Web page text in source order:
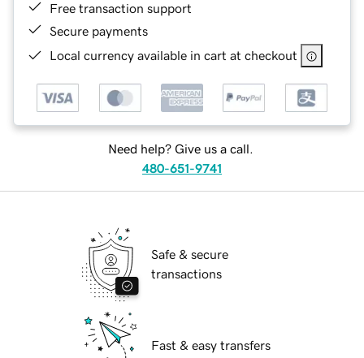
Free transaction support
Secure payments
Local currency available in cart at checkout
Need help? Give us a call.
480-651-9741
Safe & secure
transactions
Fast & easy transfers